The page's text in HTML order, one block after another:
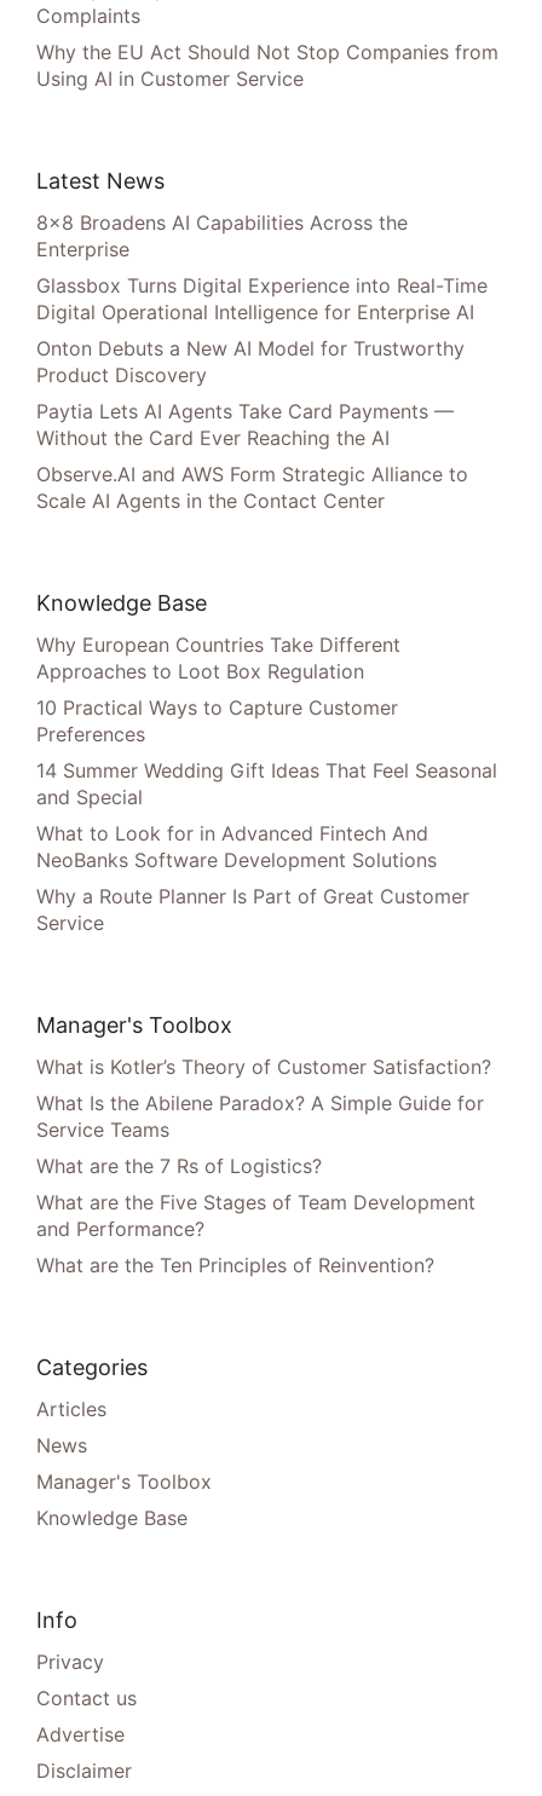
Complaints
Why the EU Act Should Not Stop Companies from
Using AI in Customer Service
Latest News
8×8 Broadens AI Capabilities Across the
Enterprise
Glassbox Turns Digital Experience into Real-Time
Digital Operational Intelligence for Enterprise AI
Onton Debuts a New AI Model for Trustworthy
Product Discovery
Paytia Lets AI Agents Take Card Payments —
Without the Card Ever Reaching the AI
Observe.AI and AWS Form Strategic Alliance to
Scale AI Agents in the Contact Center
Knowledge Base
Why European Countries Take Different
Approaches to Loot Box Regulation
10 Practical Ways to Capture Customer
Preferences
14 Summer Wedding Gift Ideas That Feel Seasonal
and Special
What to Look for in Advanced Fintech And
NeoBanks Software Development Solutions
Why a Route Planner Is Part of Great Customer
Service
Manager's Toolbox
What is Kotler’s Theory of Customer Satisfaction?
What Is the Abilene Paradox? A Simple Guide for
Service Teams
What are the 7 Rs of Logistics?
What are the Five Stages of Team Development
and Performance?
What are the Ten Principles of Reinvention?
Categories
Articles
News
Manager's Toolbox
Knowledge Base
Info
Privacy
Contact us
Advertise
Disclaimer